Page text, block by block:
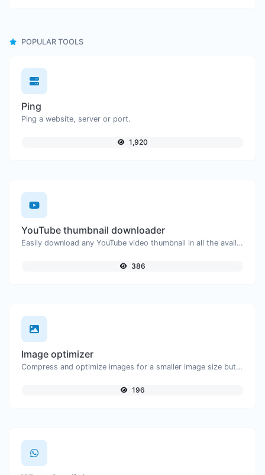
POPULAR TOOLS
Ping
Ping a website, server or port.
1,920
YouTube thumbnail downloader
Easily download any YouTube video thumbnail in all the available sizes.
386
Image optimizer
Compress and optimize images for a smaller image size but still high quality.
196